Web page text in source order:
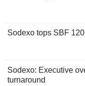
Sodexo tops SBF
Sodexo: Executive
turnaround